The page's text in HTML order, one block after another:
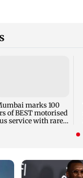
marks 100
of BEST motorised
service with rare